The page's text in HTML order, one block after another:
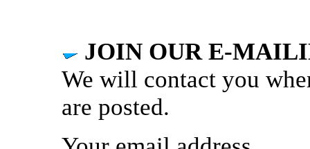
JOIN OUR E-
We will contact you
are posted.